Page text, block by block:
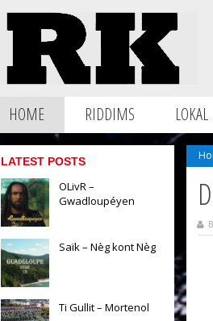
HOME RIDDIMS LOKAL
LATEST POSTS
OLivR –
Gwadloupéyen
Saïk – Nèg kont Nèg
Ti Gullit – Mortenol